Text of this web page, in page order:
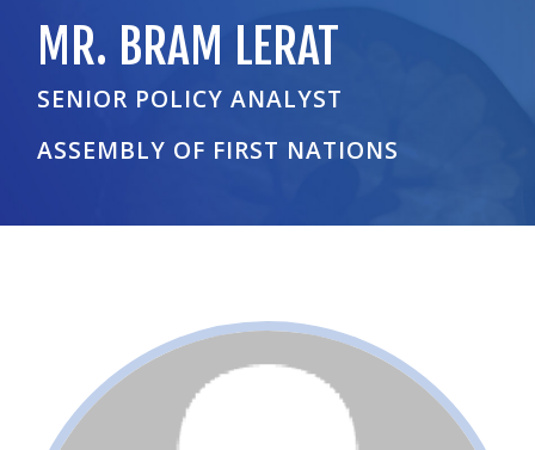
MR. BRAM LERAT
SENIOR POLICY ANALYST
ASSEMBLY OF FIRST NATIONS